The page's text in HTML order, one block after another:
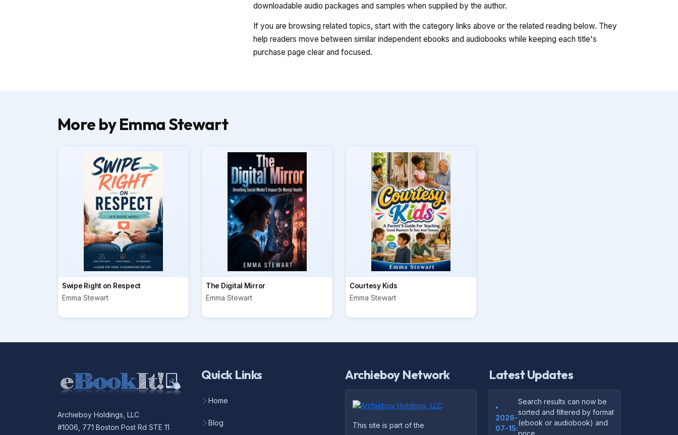
downloadable audio packages and samples when supplied by the author.
If you are browsing related topics, start with the category links above or the related reading below. They
help readers move between similar independent ebooks and audiobooks while keeping each title's
purchase page clear and focused.
More by Emma Stewart
Swipe Right on Respect
Emma Stewart
The Digital Mirror
Emma Stewart
Courtesy Kids
Emma Stewart
Archieboy Holdings, LLC
#1006, 771 Boston Post Rd STE 11
Quick Links
Home
Blog
Archieboy Network
This site is part of the
Latest Updates
•
2026-
07-15:
Search results can now be
sorted and filtered by format
(ebook or audiobook) and